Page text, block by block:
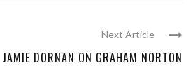
Next Article
JAMIE DORNAN ON GRAHAM NORTON